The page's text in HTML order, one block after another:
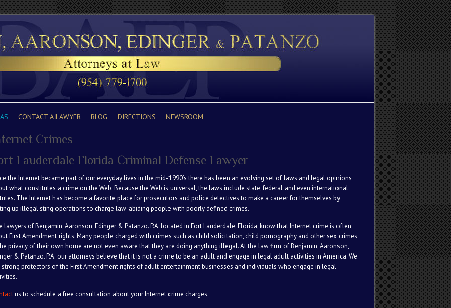
CONTACT A LAWYER BLOG DIRECTIONS NEWSROOM
Crimes
Lauderdale Florida Criminal Defense Lawyer
the Internet became part of our everyday lives in the mid-1990’s there has been an evolving set of laws and legal opinions
what constitutes a crime on the Web. Because the Web is universal, the laws include state, federal and even international
The Internet has become a favorite place for prosecutors and police detectives to make a career for themselves by
up illegal sting operations to charge law-abiding people with poorly defined crimes.
lawyers of Benjamin, Aaronson, Edinger & Patanzo. P.A. located in Fort Lauderdale, Florida, know that Internet crime is often
First Amendment rights. Many people charged with crimes such as child solicitation, child pornography and other sex crimes
privacy of their own home are not even aware that they are doing anything illegal. At the law firm of Benjamin, Aaronson,
& Patanzo. P.A. our attorneys believe that it is not a crime to be an adult and engage in legal adult activities in America. We
strong protectors of the First Amendment rights of adult entertainment businesses and individuals who engage in legal
us to schedule a free consultation about your Internet crime charges.